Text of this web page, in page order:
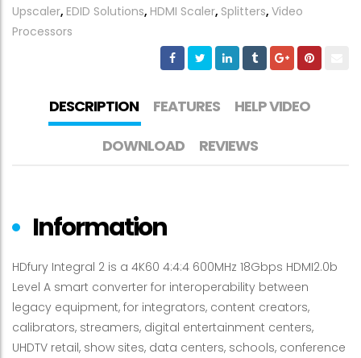
Upscaler, EDID Solutions, HDMI Scaler, Splitters, Video
Processors
DESCRIPTION FEATURES
HELP VIDEO
DOWNLOAD
REVIEWS
Information
HDfury Integral 2 is a 4K60 4:4:4 600MHz 18Gbps HDMI2.0b
Level A smart converter for interoperability between
legacy equipment, for integrators, content creators,
calibrators, streamers, digital entertainment centers,
UHDTV retail, show sites, data centers, schools, conference